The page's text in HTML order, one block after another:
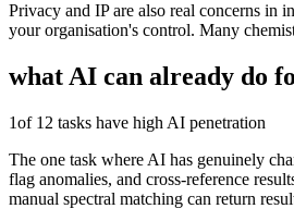
Privacy and IP are also real concerns in
your organisation's control. Many
what AI can already do
1of 12 tasks have high AI penetration
The one task where AI has genuinely
flag anomalies, and cross-reference
manual spectral matching can return